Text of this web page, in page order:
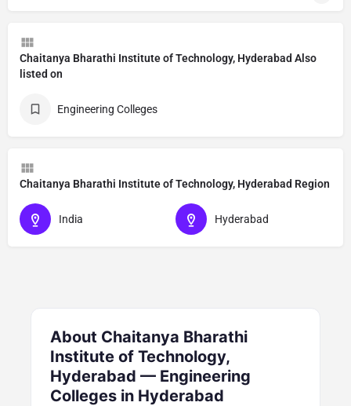
Chaitanya Bharathi Institute of Technology, Hyderabad Also
listed on
Engineering Colleges
Chaitanya Bharathi Institute of Technology, Hyderabad Region
India Hyderabad
About Chaitanya Bharathi
Institute of Technology,
Hyderabad — Engineering
Colleges in Hyderabad